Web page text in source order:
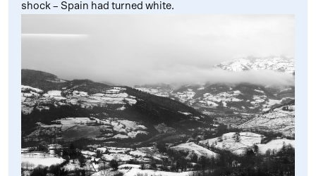
shock – Spain had turned white.